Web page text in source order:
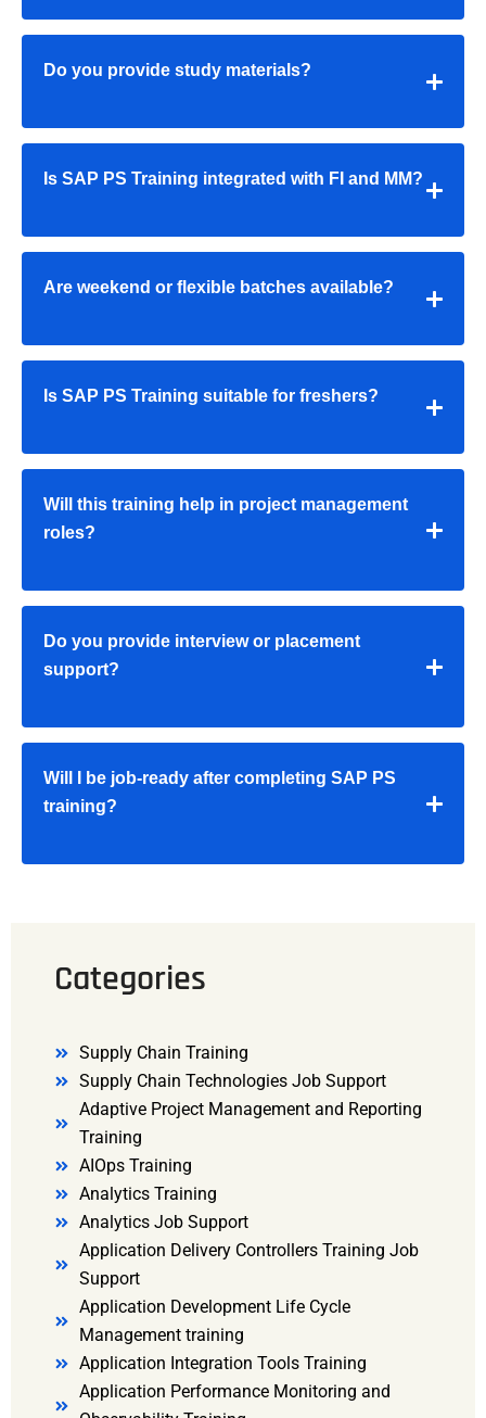
Do you provide study materials?
Is SAP PS Training integrated with FI and MM?
Are weekend or flexible batches available?
Is SAP PS Training suitable for freshers?
Will this training help in project management
roles?
Do you provide interview or placement
support?
Will I be job-ready after completing SAP PS
training?
Categories
Supply Chain Training
Supply Chain Technologies Job Support
Adaptive Project Management and Reporting
Training
AIOps Training
Analytics Training
Analytics Job Support
Application Delivery Controllers Training Job
Support
Application Development Life Cycle
Management training
Application Integration Tools Training
Application Performance Monitoring and